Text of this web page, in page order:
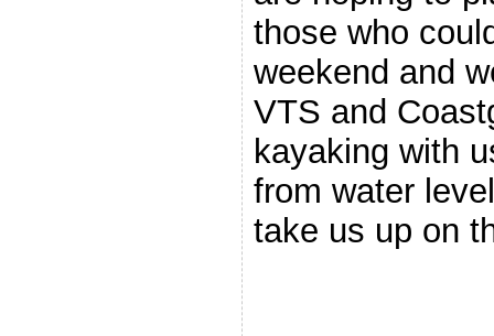
those who
weekend and
VTS and
kayaking with
from water
take us up on